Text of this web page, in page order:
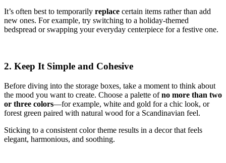
It’s often best to temporarily replace certain items rather than add
new ones. For example, try switching to a holiday-themed
bedspread or swapping your everyday centerpiece for a festive one.
2. Keep It Simple and Cohesive
Before diving into the storage boxes, take a moment to think about
the mood you want to create. Choose a palette ofno more than two
or three colors—for example, white and gold for a chic look, or
forest green paired with natural wood for a Scandinavian feel.
Sticking to a consistent color theme results in a decor that feels
elegant, harmonious, and soothing.